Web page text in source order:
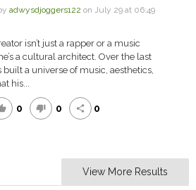
adwysdjoggers122 on July 29 at 06:49
isn’t just a rapper or a music
a cultural architect. Over the last
built a universe of music, aesthetics,
his...
0 thumb_down 0 share 0
View More Results